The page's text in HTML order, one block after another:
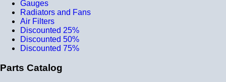
Gauges
Radiators and Fans
Air Filters
Discounted 25%
Discounted 50%
Discounted 75%
Parts Catalog